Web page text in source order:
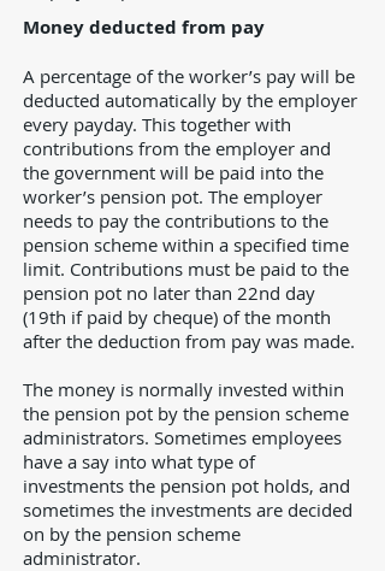
Money deducted from pay
A percentage of the worker’s pay will be
deducted automatically by the employer
every payday. This together with
contributions from the employer and
the government will be paid into the
worker’s pension pot. The employer
needs to pay the contributions to the
pension scheme within a specified time
limit. Contributions must be paid to the
pension pot no later than 22nd day
(19th if paid by cheque) of the month
after the deduction from pay was made.
The money is normally invested within
the pension pot by the pension scheme
administrators. Sometimes employees
have a say into what type of
investments the pension pot holds, and
sometimes the investments are decided
on by the pension scheme
administrator.